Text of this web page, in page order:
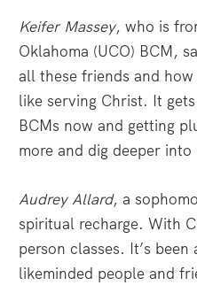
Keifer Massey, who is
Oklahoma (UCO) BCM,
all these friends and
like serving Christ. It
BCMs now and getting
more and dig deeper into
Audrey Allard, a
spiritual recharge. With
person classes. It’s
likeminded people and